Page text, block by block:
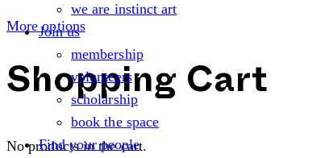
More options
Shopping Cart
No products in the cart.
we are instinct art
Join us
membership
volunteers
scholarship
book the space
Find your people